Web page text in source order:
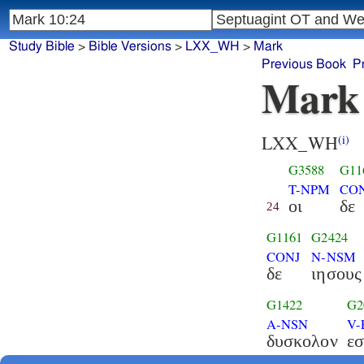
Study Bible > Bible Versions> LXX_WH > Mark
Previous Book
LXX_WH(i)
24
G3588
T-NPM
οι δε
G1161
CONJ
δε
G2424
N-NSM
ιησους
G1422
A-NSN
δυσκολον
V-